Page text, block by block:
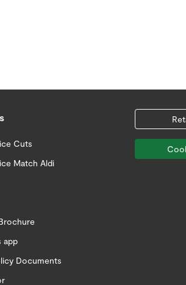
Cuts
Match Aldi
app
Documents